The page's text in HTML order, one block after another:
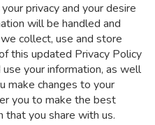
privacy and your desire
will be handled and
collect, use and store
this updated Privacy Policy
your information, as well
make changes to your
you to make the best
that you share with us.